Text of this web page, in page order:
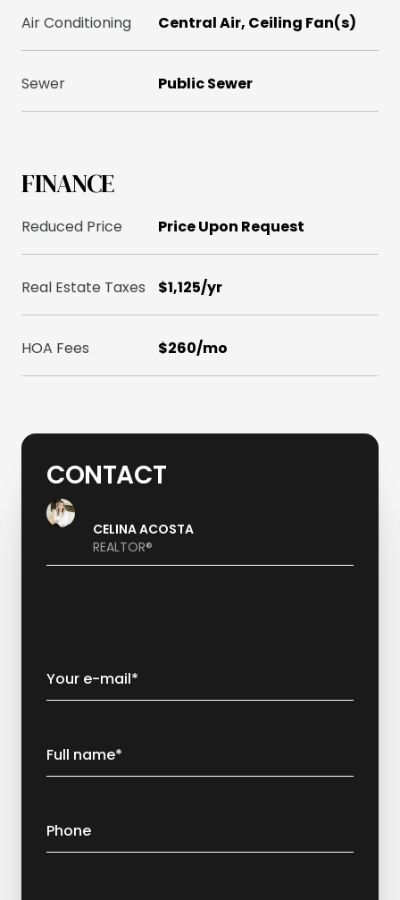
Air Conditioning Central Air, Ceiling Fan(s)
Sewer Public Sewer
FINANCE
Reduced Price Price Upon Request
Real Estate Taxes $1,125/yr
HOA Fees $260/mo
CONTACT
CELINA ACOSTA
REALTOR®
Your e-mail*
Full name*
Phone